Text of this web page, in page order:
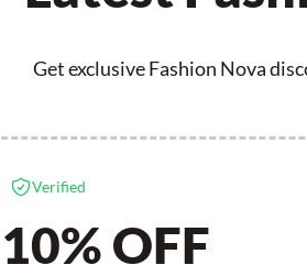
Get exclusive Fashion Nova
Verified
10% OFF